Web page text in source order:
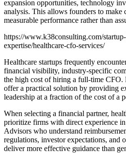
expansion opportunities, technology
analysis. This allows founders to make
measurable performance rather than
https://www.k38consulting.com/
expertise/healthcare-cfo-services/
Healthcare startups frequently
financial visibility, industry-specific
the high cost of hiring a full-time CFO.
offer a practical solution by providing
leadership at a fraction of the cost of a
When selecting a financial partner,
prioritize firms with direct experience
Advisors who understand
regulations, investor expectations, and
deliver more effective guidance than